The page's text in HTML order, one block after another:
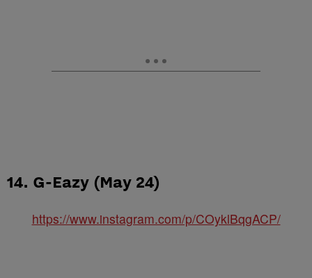
14. G-Eazy (May 24)
https://www.instagram.com/p/COyklBqgACP/